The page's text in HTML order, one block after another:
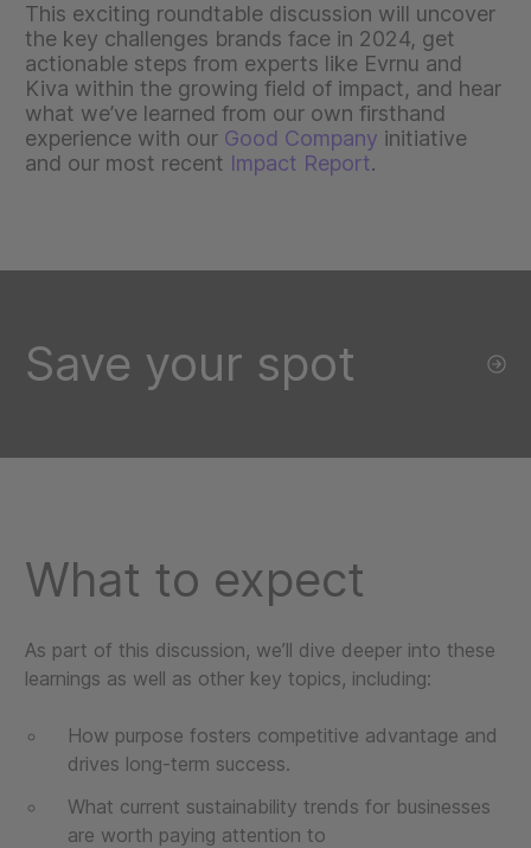
This exciting roundtable discussion will uncover
the key challenges brands face in 2024, get
actionable steps from experts like Evrnu and
Kiva within the growing field of impact, and hear
what we’ve learned from our own firsthand
experience with our Good Company initiative
and our most recent Impact Report.
Save your spot
What to expect
As part of this discussion, we’ll dive deeper into these
learnings as well as other key topics, including:
How purpose fosters competitive advantage and
drives long-term success.
What current sustainability trends for businesses
are worth paying attention to